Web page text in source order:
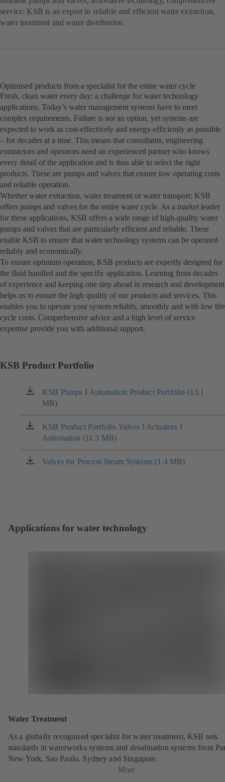
service: KSB is an expert in reliable and efficient water extraction,
water treatment and water distribution.
Optimised products from a specialist for the entire water cycle
Fresh, clean water every day: a challenge for water technology
applications. Today’s water management systems have to meet
complex requirements. Failure is not an option, yet systems are
expected to work as cost-effectively and energy-efficiently as possible
– for decades at a time. This means that consultants, engineering
contractors and operators need an experienced partner who knows
every detail of the application and is thus able to select the right
products. These are pumps and valves that ensure low operating costs
and reliable operation.
Whether water extraction, water treatment or water transport: KSB
offers pumps and valves for the entire water cycle. As a market leader
for these applications, KSB offers a wide range of high-quality water
pumps and valves that are particularly efficient and reliable. These
enable KSB to ensure that water technology systems can be operated
reliably and economically.
To ensure optimum operation, KSB products are expertly designed for
the fluid handled and the specific application. Learning from decades
of experience and keeping one step ahead in research and development
helps us to ensure the high quality of our products and services. This
enables you to operate your system reliably, smoothly and with low life
cycle costs. Comprehensive advice and a high level of service
expertise provide you with additional support.
KSB Product Portfolio
KSB Pumps I Automation Product Portfolio (13.1
MB)
(opens
in
a
new
tab)
KSB Product Portfolio Valves I Actuators I
Automation (11.3 MB)
(opens
in
a
new
Valves for Process Steam Systems (1.4 MB)
(opens
Applications for water technology
Water Treatment
As a globally recognised specialist for water treatment, KSB sets
standards in waterworks systems and desalination systems from
New York, Sao Paulo, Sydney and Singapore.
More